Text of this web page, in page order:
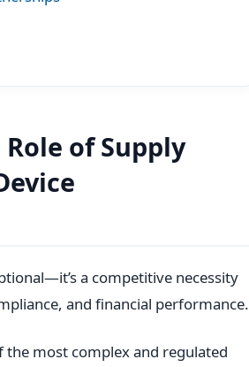
of Supply
a competitive necessity
and financial performance.
the most complex and regulated